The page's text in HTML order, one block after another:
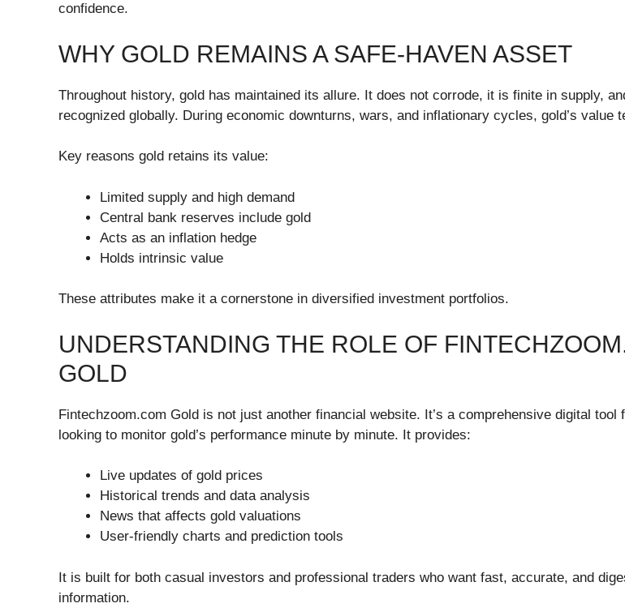
confidence.
WHY GOLD REMAINS A SAFE-HAVEN ASSET
Throughout history, gold has maintained its allure. It does not corrode, it is finite in supply,
recognized globally. During economic downturns, wars, and inflationary cycles, gold’s value
Key reasons gold retains its value:
Limited supply and high demand
Central bank reserves include gold
Acts as an inflation hedge
Holds intrinsic value
These attributes make it a cornerstone in diversified investment portfolios.
UNDERSTANDING THE ROLE OF
GOLD
Fintechzoom.com Gold is not just another financial website. It’s a comprehensive digital tool
looking to monitor gold’s performance minute by minute. It provides:
Live updates of gold prices
Historical trends and data analysis
News that affects gold valuations
User-friendly charts and prediction tools
It is built for both casual investors and professional traders who want fast, accurate, and
information.